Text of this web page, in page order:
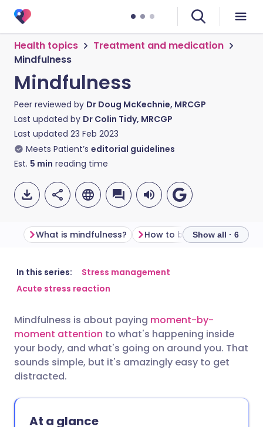
Health topics
Treatment and medication
Mindfulness
Mindfulness
Peer reviewed by Dr Doug McKechnie, MRCGP
Last updated by Dr Colin Tidy, MRCGP
Last updated 23 Feb 2023
Meets Patient’s editorial guidelines
Est. 5 min reading time
Share via email
Share via LinkedIn
🇬🇧 English
🇮🇹 Italiano 🇵🇹
What is mindfulness? How to be mindful
Show all · 6
In this series:
Stress management
Acute stress reaction
Mindfulness is about paying moment-by-
moment attention to what's happening inside
your body, and what's going on around you. That
sounds simple, but it's amazingly easy to get
distracted.
At a glance